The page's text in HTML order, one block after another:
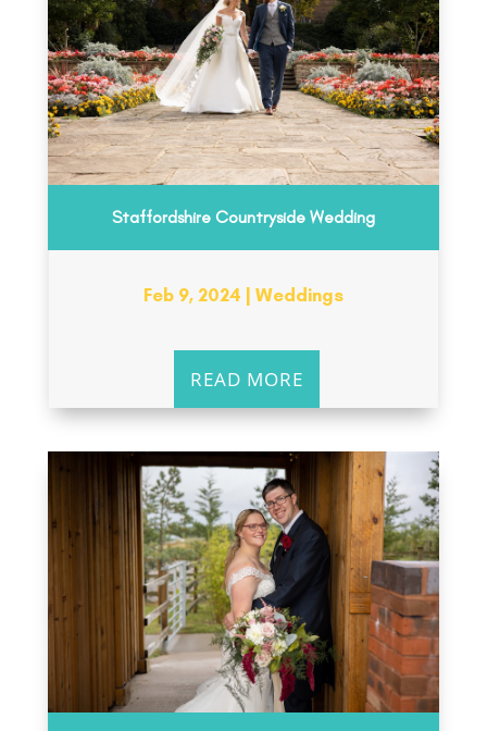
Staffordshire Countryside Wedding
Feb 9, 2024 | Weddings
READ MORE